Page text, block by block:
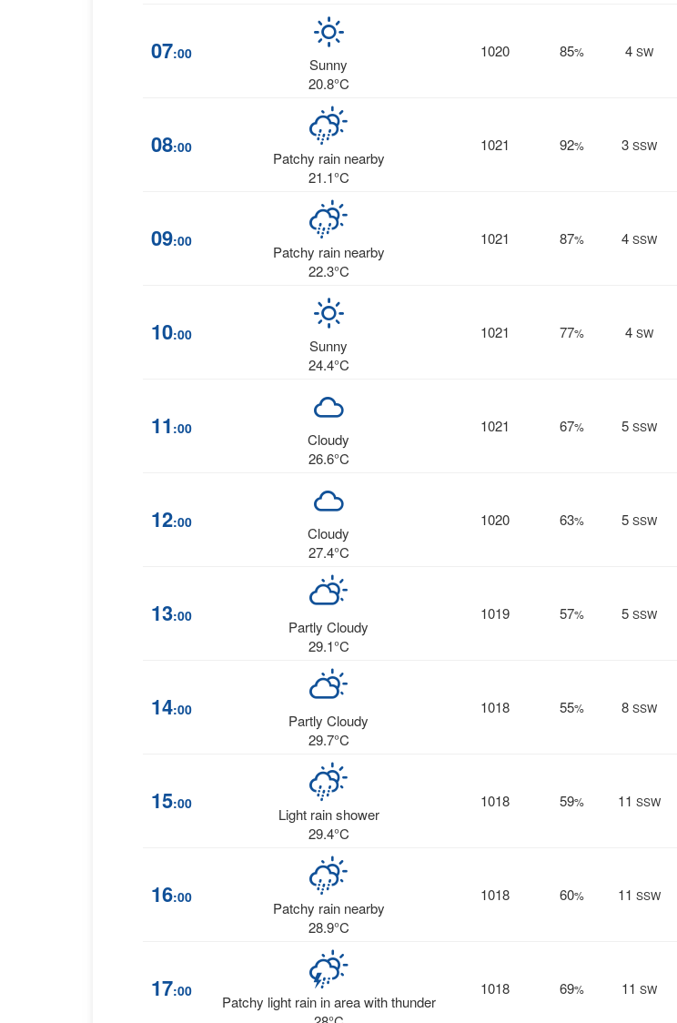
07:00
Sunny
20.8°C
1020 85% 4 SW
08:00
Patchy rain nearby
21.1°C
1021 92% 3 SSW
09:00
Patchy rain nearby
22.3°C
1021 87% 4 SSW
10:00
Sunny
24.4°C
1021 77% 4 SW
11 :00
Cloudy
26.6°C
1021 67% 5 SSW
12:00
Cloudy
27.4°C
1020 63% 5 SSW
13:00
Partly Cloudy
29.1°C
1019 57% 5 SSW
14:00
Partly Cloudy
29.7°C
1018 55% 8 SSW
15:00
Light rain shower
29.4°C
1018 59% 11 SSW
16:00
Patchy rain nearby
28.9°C
1018 60% 11 SSW
17:00
Patchy light rain in area with thunder
1018 69% 11 SW